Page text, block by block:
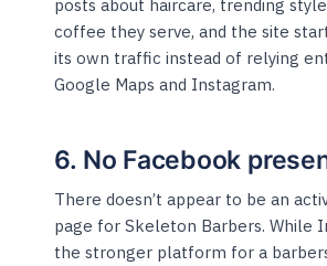
posts about haircare, trending
coffee they serve, and the site
its own traffic instead of relying
Google Maps and Instagram.
6. No Facebook
There doesn’t appear to be an
page for Skeleton Barbers. While
the stronger platform for a